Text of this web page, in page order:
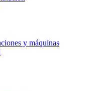
y máquinas